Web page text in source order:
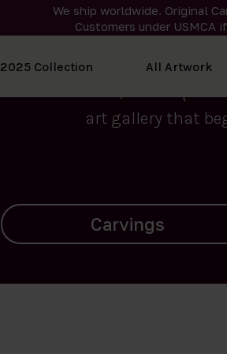
We ship worldwide. Original
Customers under USMCA
2025 Collection All Artwork
We curate the
2015, Nanooq
art gallery that
Landscapes